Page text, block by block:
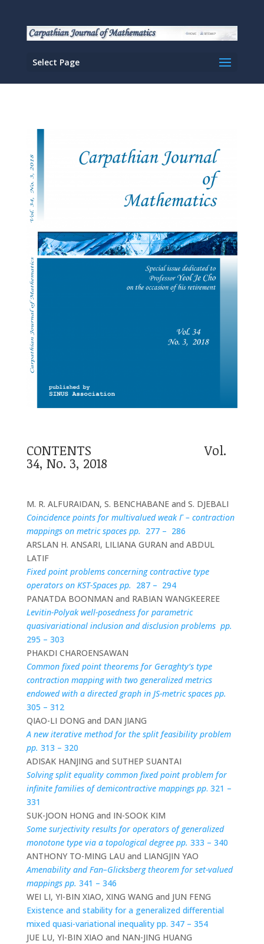
Select Page
CONTENTS Vol.
34, No. 3, 2018
M. R. ALFURAIDAN, S. BENCHABANE and S. DJEBALI
Coincidence points for multivalued weak Γ – contraction
mappings on metric spaces pp. 277 – 286
ARSLAN H. ANSARI, LILIANA GURAN and ABDUL
LATIF
Fixed point problems concerning contractive type
operators on KST-Spaces pp. 287 – 294
PANATDA BOONMAN and RABIAN WANGKEEREE
Levitin-Polyak well-posedness for parametric
quasivariational inclusion and disclusion problems pp.
295 – 303
PHAKDI CHAROENSAWAN
Common fixed point theorems for Geraghty’s type
contraction mapping with two generalized metrics
endowed with a directed graph in JS-metric spaces pp.
305 – 312
QIAO-LI DONG and DAN JIANG
A new iterative method for the split feasibility problem
pp. 313 – 320
ADISAK HANJING and SUTHEP SUANTAI
Solving split equality common fixed point problem for
infinite families of demicontractive mappings pp. 321 –
331
SUK-JOON HONG and IN-SOOK KIM
Some surjectivity results for operators of generalized
monotone type via a topological degree pp. 333 – 340
ANTHONY TO-MING LAU and LIANGJIN YAO
Amenability and Fan–Glicksberg theorem for set-valued
mappings pp. 341 – 346
WEI LI, YI-BIN XIAO, XING WANG and JUN FENG
Existence and stability for a generalized differential
mixed quasi-variational inequality pp. 347 – 354
JUE LU, YI-BIN XIAO and NAN-JING HUANG